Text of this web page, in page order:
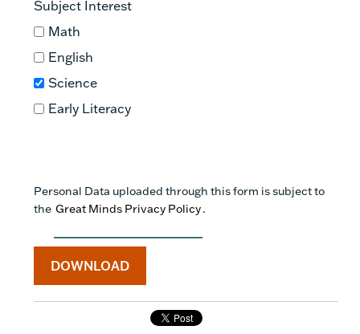
Subject Interest
Math
English
Science
Early Literacy
Personal Data uploaded through this form is subject to
the Great Minds Privacy Policy.